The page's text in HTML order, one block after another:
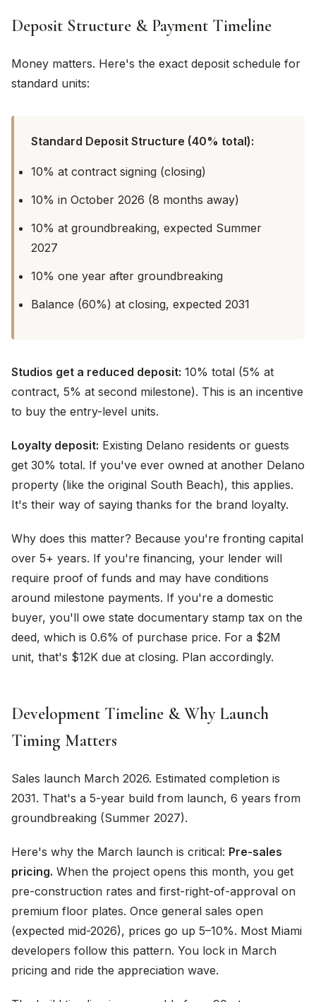
Deposit Structure & Payment Timeline
Money matters. Here's the exact deposit schedule for
standard units:
Standard Deposit Structure (40% total):
10% at contract signing (closing)
10% in October 2026 (8 months away)
10% at groundbreaking, expected Summer
2027
10% one year after groundbreaking
Balance (60%) at closing, expected 2031
Studios get a reduced deposit: 10% total (5% at
contract, 5% at second milestone). This is an incentive
to buy the entry-level units.
Loyalty deposit: Existing Delano residents or guests
get 30% total. If you've ever owned at another Delano
property (like the original South Beach), this applies.
It's their way of saying thanks for the brand loyalty.
Why does this matter? Because you're fronting capital
over 5+ years. If you're financing, your lender will
require proof of funds and may have conditions
around milestone payments. If you're a domestic
buyer, you'll owe state documentary stamp tax on the
deed, which is 0.6% of purchase price. For a $2M
unit, that's $12K due at closing. Plan accordingly.
Development Timeline & Why Launch
Timing Matters
Sales launch March 2026. Estimated completion is
2031. That's a 5-year build from launch, 6 years from
groundbreaking (Summer 2027).
Here's why the March launch is critical: Pre-sales
pricing. When the project opens this month, you get
pre-construction rates and first-right-of-approval on
premium floor plates. Once general sales open
(expected mid-2026), prices go up 5–10%. Most Miami
developers follow this pattern. You lock in March
pricing and ride the appreciation wave.